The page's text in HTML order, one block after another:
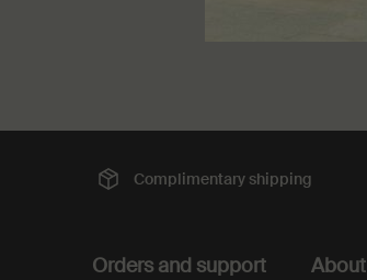
Complimentary shipping
Orders and support About